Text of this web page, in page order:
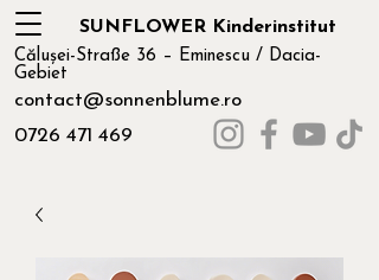
Călușei-Straße 36 – Eminescu / Dacia-
Gebiet
contact@sonnenblume.ro
0726 471 469
SUNFLOWER Kinderinstitut